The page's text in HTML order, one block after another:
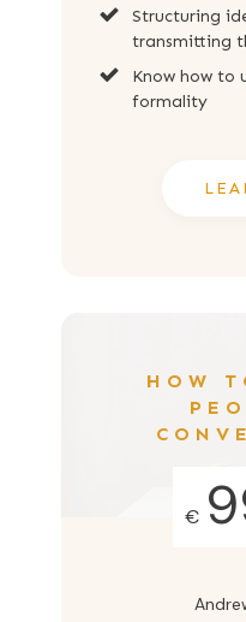
Structuring
transmitting
Know how to
formality
HOW
€